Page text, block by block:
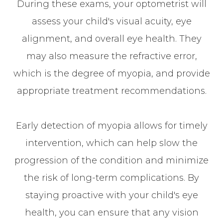
During these exams, your optometrist will
assess your child's visual acuity, eye
alignment, and overall eye health. They
may also measure the refractive error,
which is the degree of myopia, and provide
appropriate treatment recommendations.
Early detection of myopia allows for timely
intervention, which can help slow the
progression of the condition and minimize
the risk of long-term complications. By
staying proactive with your child's eye
health, you can ensure that any vision